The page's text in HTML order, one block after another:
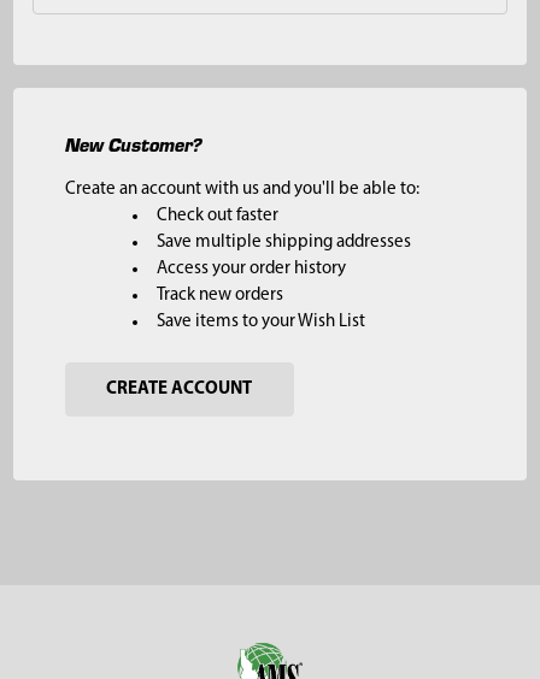
New Customer?
Create an account with us and you'll be able to:
Check out faster
Save multiple shipping addresses
Access your order history
Track new orders
Save items to your Wish List
CREATE ACCOUNT